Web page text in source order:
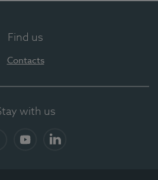
Find us
Contacts
with us